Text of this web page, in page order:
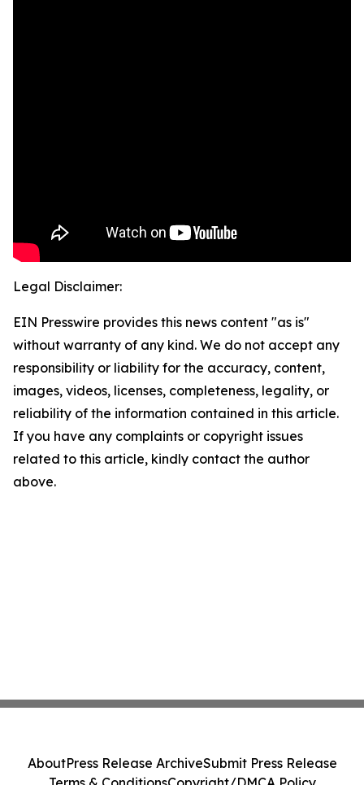
Legal Disclaimer:
EIN Presswire provides this news content "as is"
without warranty of any kind. We do not accept any
responsibility or liability for the accuracy, content,
images, videos, licenses, completeness, legality, or
reliability of the information contained in this article.
If you have any complaints or copyright issues
related to this article, kindly contact the author
above.
AboutPress Release ArchiveSubmit Press Release